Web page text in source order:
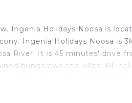
Ingenia Holidays Noosa is
Ingenia Holidays Noosa is
River. It is 45 minutes' drive
bungalows and villas. All